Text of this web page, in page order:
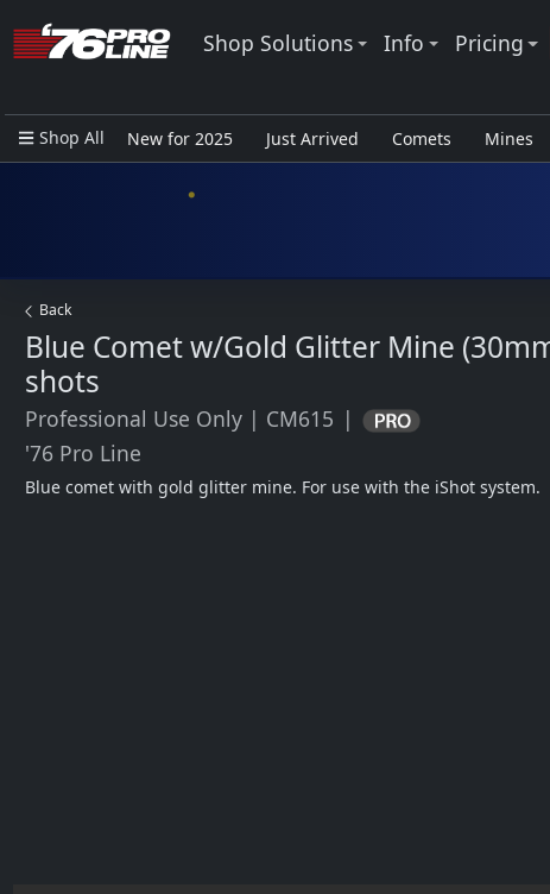
Shop Solutions Info Pricing
Shop All New for 2025 Just Arrived Comets Mines
Back
Blue Comet w/Gold Glitter Mine
shots
Professional Use Only | CM615 |
'76 Pro Line
Blue comet with gold glitter mine. For use with the iShot system.